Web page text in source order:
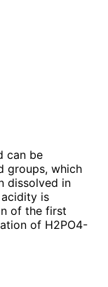
can be
groups, which
dissolved in
is
of the first
of H2PO4-